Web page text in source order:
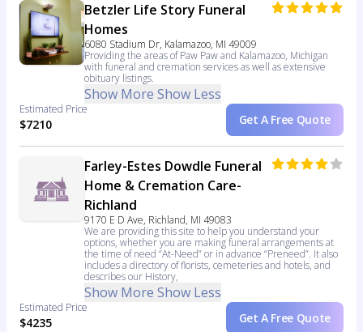
Betzler Life Story Funeral
Homes
6080 Stadium Dr, Kalamazoo, MI 49009
Providing the areas of Paw Paw and Kalamazoo, Michigan
with funeral and cremation services as well as extensive
obituary listings.
Show More Show Less
Estimated Price
$7210 Get A Free Quote
Farley-Estes Dowdle Funeral
Home & Cremation Care-
Richland
9170 E D Ave, Richland, MI 49083
We are providing this site to help you understand your
options, whether you are making funeral arrangements at
the time of need “At-Need” or in advance “Preneed”. It also
includes a directory of florists, cemeteries and hotels, and
describes our History,
Show More Show Less
Estimated Price
$4235 Get A Free Quote